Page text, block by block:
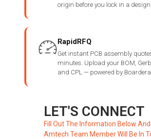
origin before you lock in a design.
RapidRFQ
Get instant PCB assembly
minutes. Upload your BOM,
and CPL — powered by Boardera.
LET'S CONNECT
Fill Out The Information Below
Amtech Team Member Will Be In